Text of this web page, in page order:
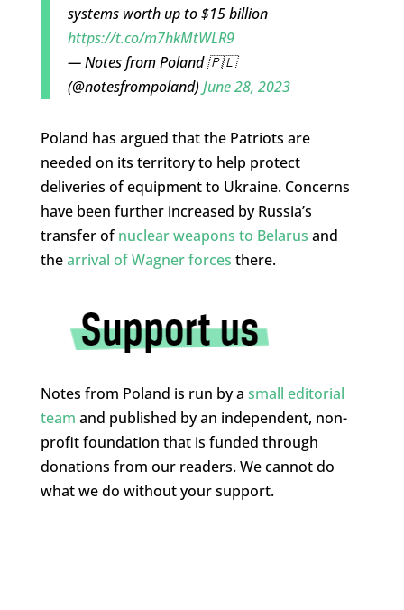
systems worth up to $15 billion
https://t.co/m7hkMtWLR9
— Notes from Poland 🇵🇱
(@notesfrompoland)June 28, 2023
Poland has argued that the Patriots are
needed on its territory to help protect
deliveries of equipment to Ukraine. Concerns
have been further increased by Russia’s
transfer ofnuclear weapons to Belarus and
thearrival of Wagner forces there.
Notes from Poland is run by a small editorial
team and published by an independent, non-
profit foundation that is funded through
donations from our readers. We cannot do
what we do without your support.